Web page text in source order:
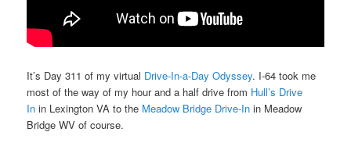
It’s Day 311 of my virtual Drive-In-a-Day Odyssey. I-64 took me
most of the way of my hour and a half drive from Hull’s Drive
In in Lexington VA to the Meadow Bridge Drive-In in Meadow
Bridge WV of course.